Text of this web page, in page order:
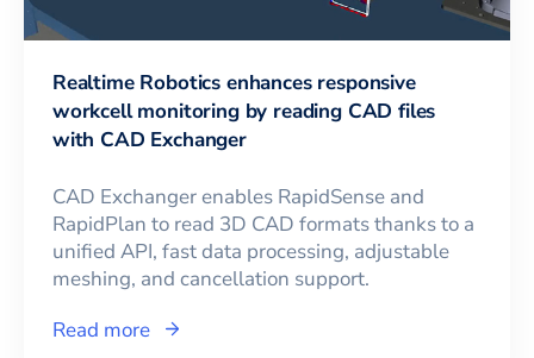
Realtime Robotics enhances responsive
workcell monitoring by reading CAD files
with CAD Exchanger
CAD Exchanger enables RapidSense and
RapidPlan to read 3D CAD formats thanks to a
unified API, fast data processing, adjustable
meshing, and cancellation support.
Read more